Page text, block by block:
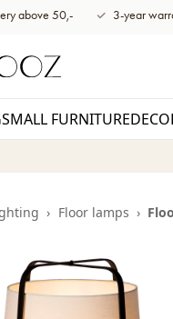
above 50,- 3-year
SMALL FURNITURE
› Floor lamps ›